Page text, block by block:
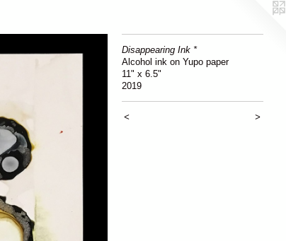
Disappearing Ink *
Alcohol ink on Yupo paper
11" x 6.5"
2019
< >